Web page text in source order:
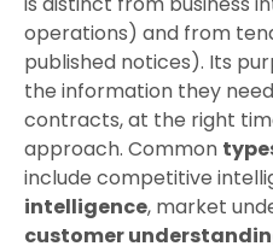
operations) and from
published notices). Its
the information they
contracts, at the right
approach. Common
include competitive
intelligence, market
customer